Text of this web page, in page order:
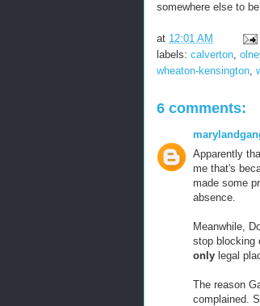
somewhere else to
at 12:01 AM
labels: calverton
wheaton-kensington
6 comments:
Apparently
me that's
made some
absence.
Meanwhile,
stop blocking
only legal
The reason
complained.